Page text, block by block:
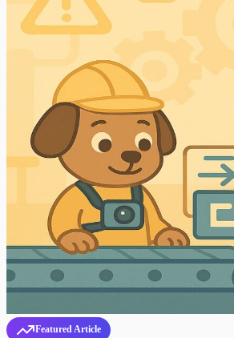
Featured Article